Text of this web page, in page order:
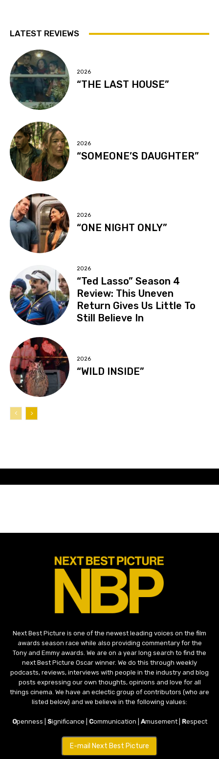
LATEST REVIEWS
2026
“THE LAST HOUSE”
2026
“SOMEONE’S DAUGHTER”
2026
“ONE NIGHT ONLY”
2026
“Ted Lasso” Season 4
Review: This Uneven
Return Gives Us Little To
Still Believe In
2026
“WILD INSIDE”
Next Best Picture is one of the newest leading voices on the film
awards season race while also providing commentary for the
Tony and Emmy awards. We are on a year long search to find the
next Best Picture Oscar winner. We do this through weekly
podcasts, reviews, interviews with people in the industry and blog
posts expressing our own thoughts, opinions and love for all
things cinema. We have an eclectic group of contributors (who are
listed below) and we believe in the following values:
Openness | Significance | Communication | Amusement | Respect
E-mail Next Best Picture